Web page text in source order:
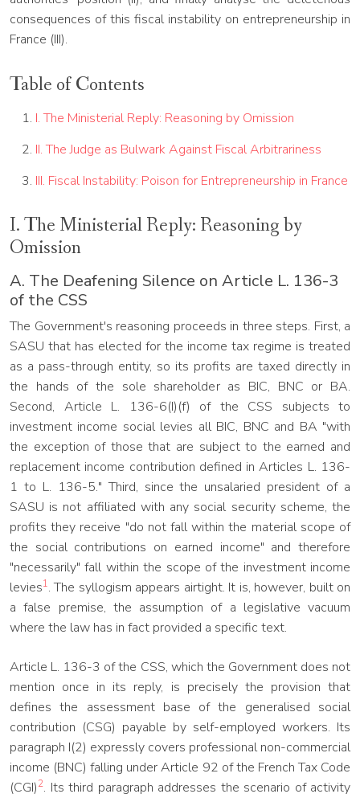
consequences of this fiscal instability on entrepreneurship in
France (III).
Table of Contents
I. The Ministerial Reply: Reasoning by Omission
II. The Judge as Bulwark Against Fiscal Arbitrariness
III. Fiscal Instability: Poison for Entrepreneurship in France
I. The Ministerial Reply: Reasoning by
Omission
A. The Deafening Silence on Article L. 136-3
of the CSS
The Government's reasoning proceeds in three steps. First, a
SASU that has elected for the income tax regime is treated
as a pass-through entity, so its profits are taxed directly in
the hands of the sole shareholder as BIC, BNC or BA.
Second, Article L. 136-6(I)(f) of the CSS subjects to
investment income social levies all BIC, BNC and BA "with
the exception of those that are subject to the earned and
replacement income contribution defined in Articles L. 136-
1 to L. 136-5." Third, since the unsalaried president of a
SASU is not affiliated with any social security scheme, the
profits they receive "do not fall within the material scope of
the social contributions on earned income" and therefore
"necessarily" fall within the scope of the investment income
levies1. The syllogism appears airtight. It is, however, built on
a false premise, the assumption of a legislative vacuum
where the law has in fact provided a specific text.
Article L. 136-3 of the CSS, which the Government does not
mention once in its reply, is precisely the provision that
defines the assessment base of the generalised social
contribution (CSG) payable by self-employed workers. Its
paragraph I(2) expressly covers professional non-commercial
income (BNC) falling under Article 92 of the French Tax Code
(CGI)2. Its third paragraph addresses the scenario of activity